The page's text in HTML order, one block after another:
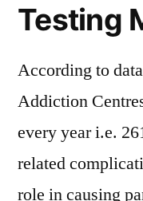
Testing
According to
Addiction
every year i.e.
related
role in causing